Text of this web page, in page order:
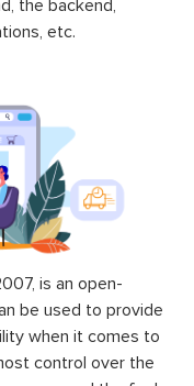
the backend,
etc.
is an open-
be used to provide
when it comes to
control over the